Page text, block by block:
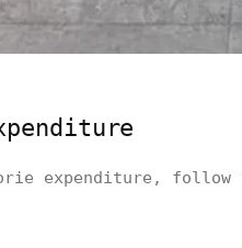
expenditure, follow